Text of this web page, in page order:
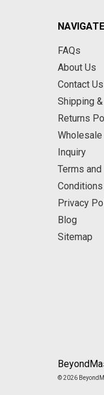
NAVIGATE
FAQs
About Us
Contact Us
Shipping &
Returns
Wholesale
Inquiry
Terms and
Conditions
Privacy
Blog
Sitemap
© 2026